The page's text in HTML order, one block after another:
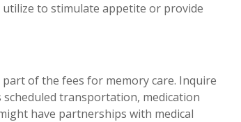
to stimulate appetite or provide
of the fees for memory care. Inquire
transportation, medication
have partnerships with medical